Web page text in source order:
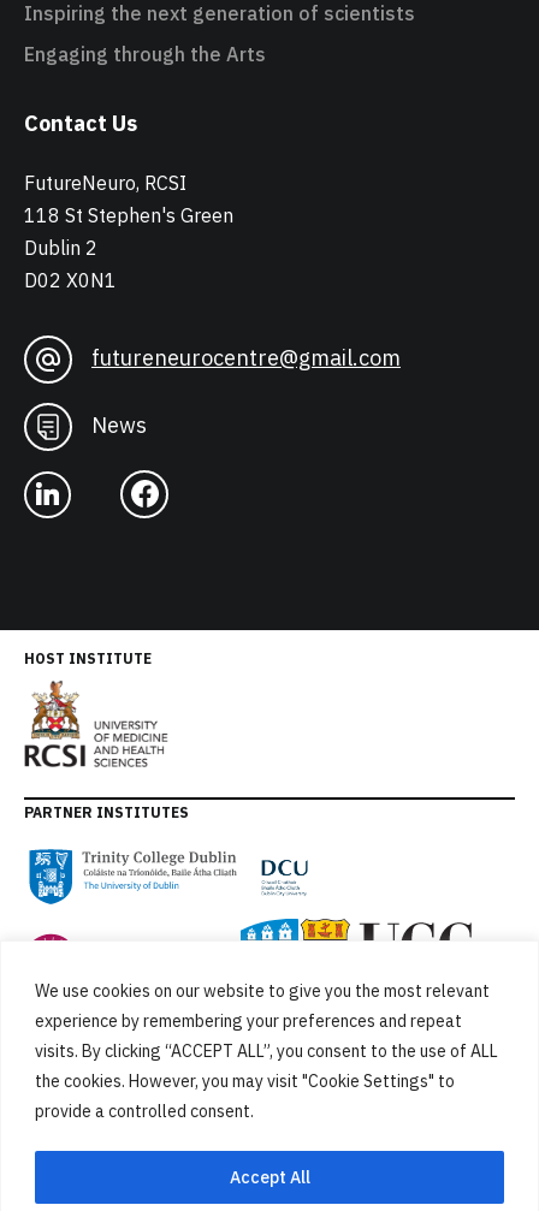
We use cookies on our website to give you the most relevant
experience by remembering your preferences and repeat
visits. By clicking “ACCEPT ALL”, you consent to the use of ALL
the cookies. However, you may visit "Cookie Settings" to
provide a controlled consent.
Accept All
Inspiring the next generation of scientists
Engaging through the Arts
Contact Us
FutureNeuro, RCSI
118 St Stephen's Green
Dublin 2
D02 X0N1
futureneurocentre@gmail.com
News
HOST INSTITUTE
PARTNER INSTITUTES